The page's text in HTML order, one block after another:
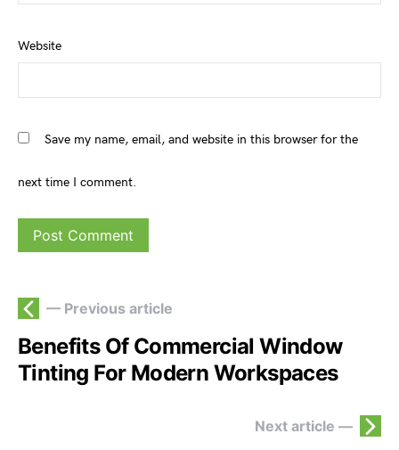
Website
Save my name, email, and website in this browser for the
next time I comment.
— Previous article
Benefits Of Commercial Window
Tinting For Modern Workspaces
Next article —